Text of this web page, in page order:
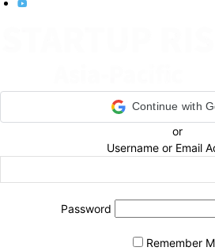
Continue with
or
Username or Email
Password
Remember